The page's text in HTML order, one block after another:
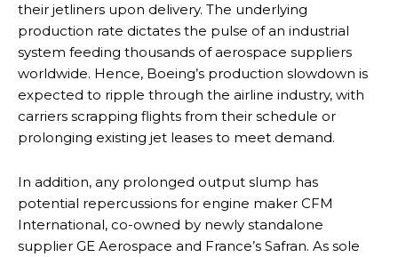
their jetliners upon delivery. The underlying
production rate dictates the pulse of an industrial
system feeding thousands of aerospace suppliers
worldwide. Hence, Boeing’s production slowdown is
expected to ripple through the airline industry, with
carriers scrapping flights from their schedule or
prolonging existing jet leases to meet demand.
In addition, any prolonged output slump has
potential repercussions for engine maker CFM
International, co-owned by newly standalone
supplier GE Aerospace and France’s Safran. As sole